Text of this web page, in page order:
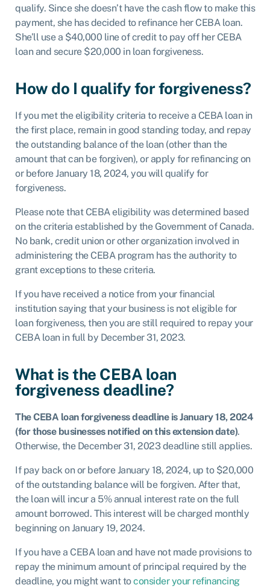
qualify. Since she doesn’t have the cash flow to make this
payment, she has decided to refinance her CEBA loan.
She’ll use a $40,000 line of credit to pay off her CEBA
loan and secure $20,000 in loan forgiveness.
How do I qualify for forgiveness?
If you met the eligibility criteria to receive a CEBA loan in
the first place, remain in good standing today, and repay
the outstanding balance of the loan (other than the
amount that can be forgiven), or apply for refinancing on
or before January 18, 2024, you will qualify for
forgiveness.
Please note that CEBA eligibility was determined based
on the criteria established by the Government of Canada.
No bank, credit union or other organization involved in
administering the CEBA program has the authority to
grant exceptions to these criteria.
If you have received a notice from your financial
institution saying that your business is not eligible for
loan forgiveness, then you are still required to repay your
CEBA loan in full by December 31, 2023.
What is the CEBA loan
forgiveness deadline?
The CEBA loan forgiveness deadline is January 18, 2024
(for those businesses notified on this extension date).
Otherwise, the December 31, 2023 deadline still applies.
If pay back on or before January 18, 2024, up to $20,000
of the outstanding balance will be forgiven. After that,
the loan will incur a 5% annual interest rate on the full
amount borrowed. This interest will be charged monthly
beginning on January 19, 2024.
If you have a CEBA loan and have not made provisions to
repay the minimum amount of principal required by the
deadline, you might want toconsider your refinancing